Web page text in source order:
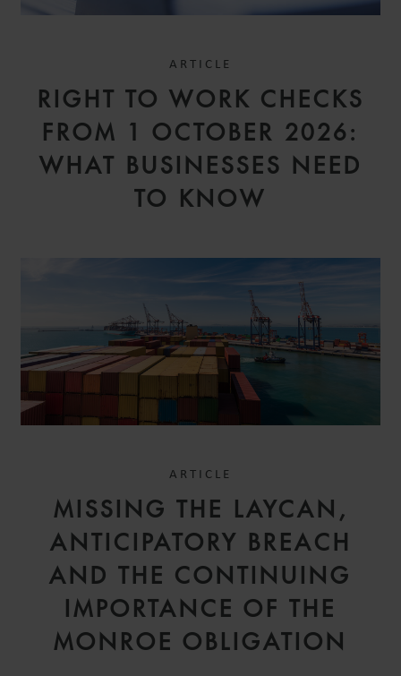
ARTICLE
RIGHT TO WORK CHECKS
FROM 1 OCTOBER 2026:
WHAT BUSINESSES NEED
TO KNOW
ARTICLE
MISSING THE LAYCAN,
ANTICIPATORY BREACH
AND THE CONTINUING
IMPORTANCE OF THE
MONROE OBLIGATION